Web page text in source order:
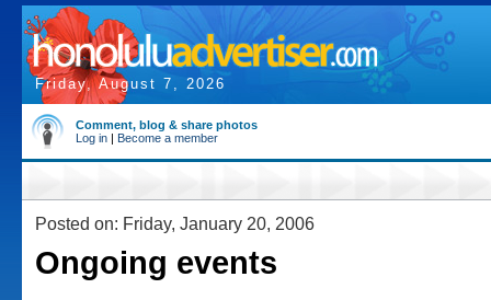
Friday, August 7, 2026
Comment, blog & share photos
Log in | Become a member
Posted on: Friday, January 20, 2006
Ongoing events